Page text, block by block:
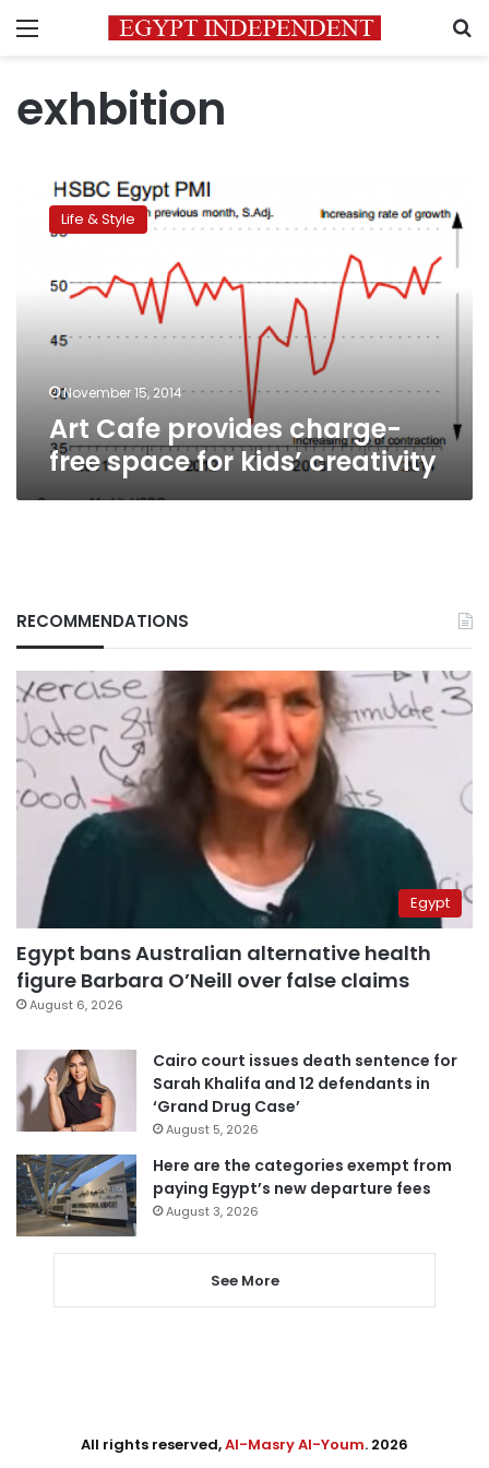
Menu
exhbition
Cafe
provides
space
Life & Style
November 15, 2014
Art Cafe provides charge-
free space for kids’ creativity
RECOMMENDATIONS
Egypt
Egypt bans Australian alternative health
figure Barbara O’Neill over false claims
August 6, 2026
Cairo court issues death sentence for
Sarah Khalifa and 12 defendants in
‘Grand Drug Case’
August 5, 2026
Here are the categories exempt from
paying Egypt’s new departure fees
August 3, 2026
See More
All rights reserved,Al-Masry Al-Youm. 2026